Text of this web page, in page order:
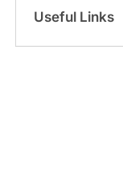
Useful Links